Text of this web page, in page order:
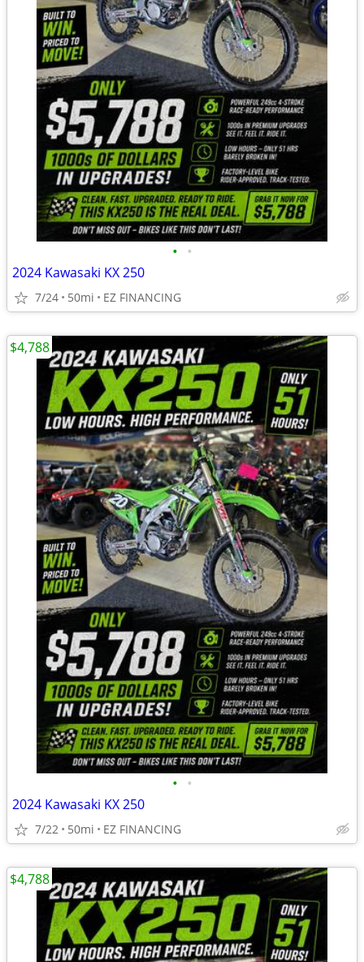
• •
2024 Kawasaki KX 250
7/24 50mi EZ FINANCING
• •
2024 Kawasaki KX 250
7/22 50mi EZ FINANCING
$4,788
$4,788